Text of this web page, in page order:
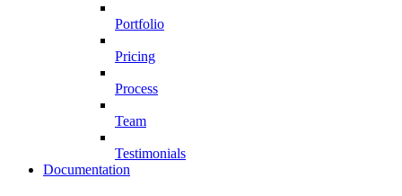
Portfolio
Pricing
Process
Team
Testimonials
Documentation